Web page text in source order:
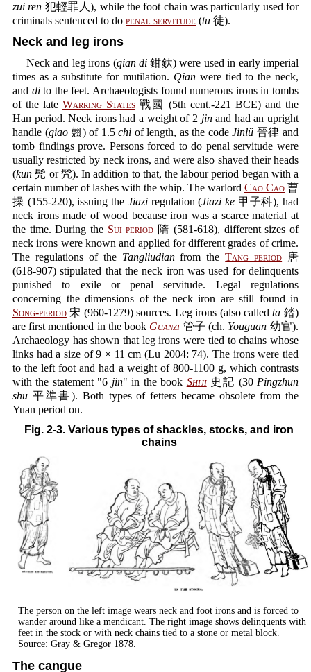
zui ren 犯輕罪人), while the foot chain was particularly used for
criminals sentenced to do penal servitude (tu 徒).
Neck and leg irons
Neck and leg irons (qian di鉗釱) were used in early imperial
times as a substitute for mutilation. Qianwere tied to the neck,
and dito the feet. Archaeologists found numerous irons in tombs
of the late Warring States 戰國 (5th cent.-221 BCE) and the
Han period. Neck irons had a weight of 2 jinand had an upright
handle (qiao翹) of 1.5 chi of length, as the code Jinlü 晉律 and
tomb findings prove. Persons forced to do penal servitude were
usually restricted by neck irons, and were also shaved their heads
(kun 髡 or 髠). In addition to that, the labour period began with a
certain number of lashes with the whip. The warlord Cao Cao 曹
操 (155-220), issuing the Jiaziregulation (Jiazi ke 甲子科), had
neck irons made of wood because iron was a scarce material at
the time. During the Sui period 隋 (581-618), different sizes of
neck irons were known and applied for different grades of crime.
The regulations of the Tangliudianfrom theTang period 唐
(618-907) stipulated that the neck iron was used for delinquents
punished to exile or penal servitude. Legal regulations
concerning the dimensions of the neck iron are still found in
Song-period 宋 (960-1279) sources. Leg irons (also calledta 錔)
are first mentioned in the book Guanzi 管子 (ch. Youguan 幼官).
Archaeology has shown that leg irons were tied to chains whose
links had a size of 9 × 11 cm (Lu 2004: 74). The irons were tied
to the left foot and had a weight of 800-1100 g, which contrasts
with the statement "6 jin" in the book Shiji史記 (30 Pingzhun
shu 平準書). Both types of fetters became obsolete from the
Yuan period on.
Fig. 2-3. Various types of shackles, stocks, and iron
chains
The person on the left image wears neck and foot irons and is forced to
wander around like a mendicant. The right image shows delinquents with
feet in the stock or with neck chains tied to a stone or metal block.
Source: Gray & Gregor 1878.
The cangue